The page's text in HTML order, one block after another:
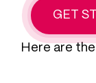
GET
Here are